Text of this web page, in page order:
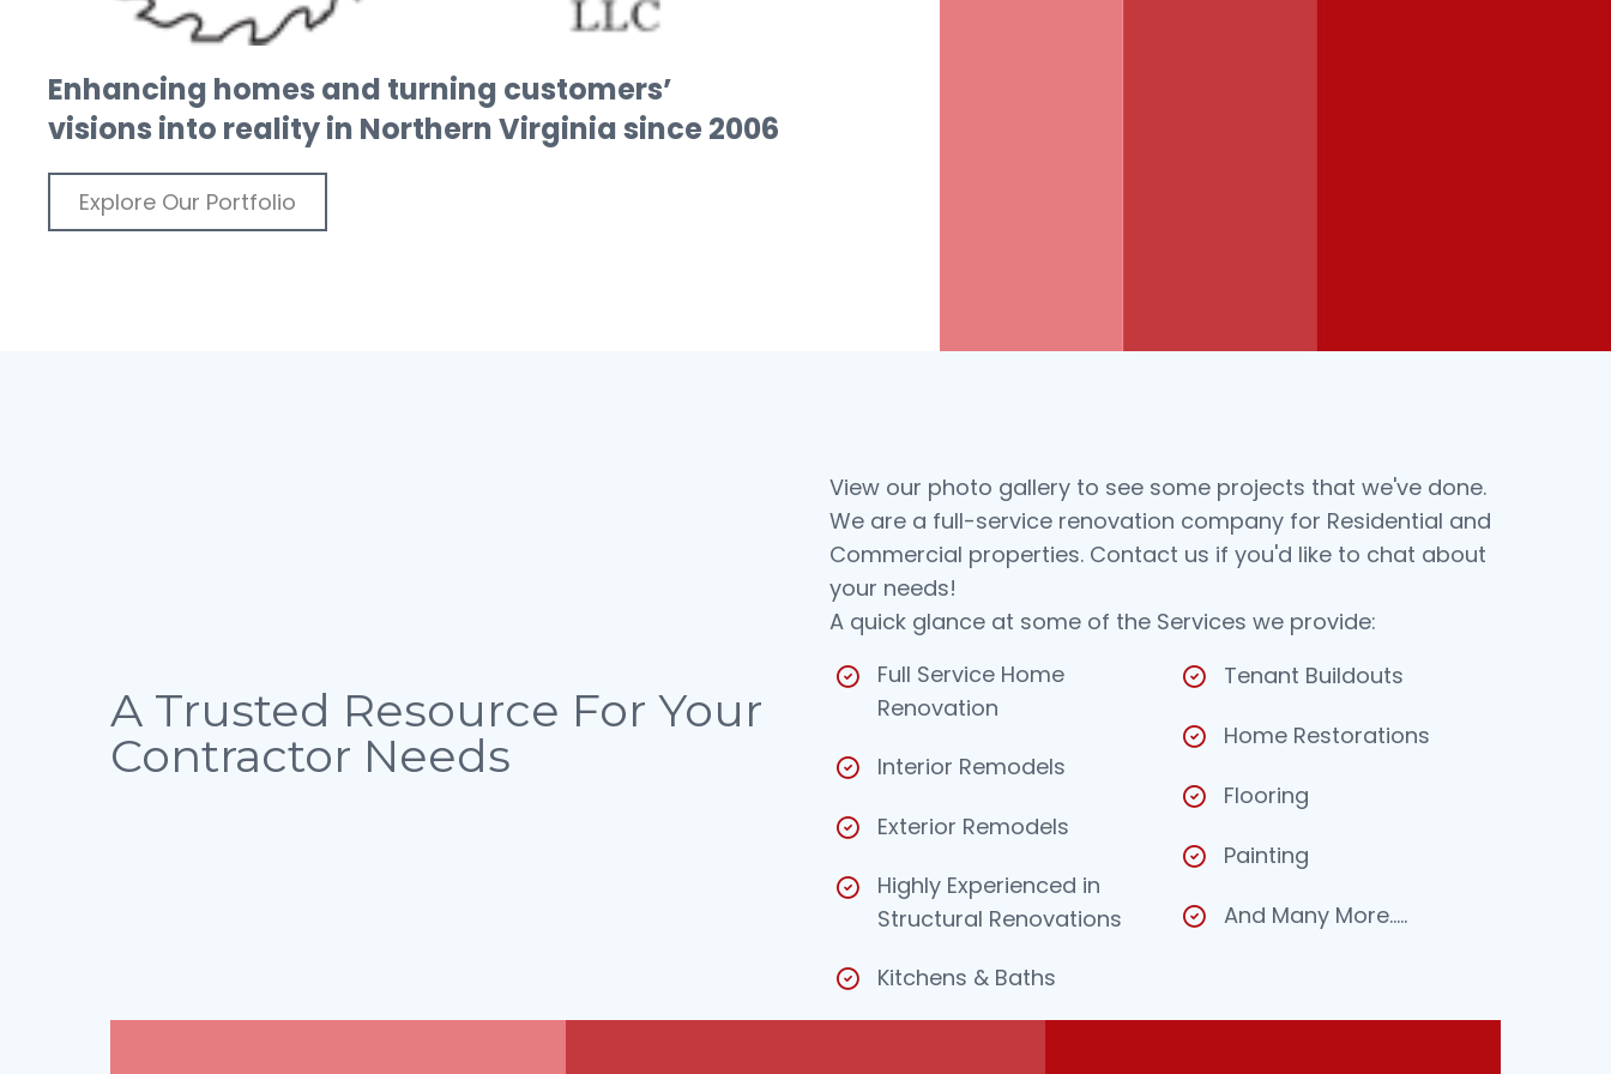
Enhancing homes and turning customers’
visions into reality in Northern Virginia since 2006
Explore Our Portfolio
A Trusted Resource For Your
Contractor Needs
View our photo gallery to see some projects that we've done.
We are a full-service renovation company for Residential and
Commercial properties. Contact us if you'd like to chat about
your needs!
A quick glance at some of the Services we provide:
Full Service Home
Renovation
Interior Remodels
Exterior Remodels
Highly Experienced in
Structural Renovations
Kitchens & Baths
Tenant Buildouts
Home Restorations
Flooring
Painting
And Many More…..